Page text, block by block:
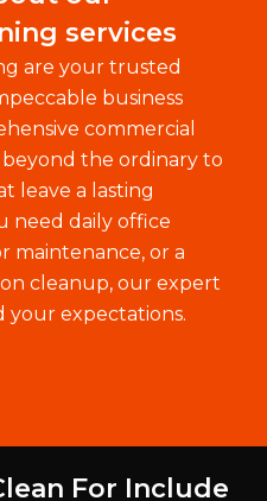
services
are your trusted
business
commercial
beyond the ordinary to
leave a lasting
need daily office
maintenance, or a
cleanup, our expert
your expectations.
For Include